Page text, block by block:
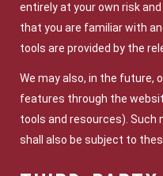
entirely at your own risk
that you are familiar with
tools are provided by the
We may also, in the future,
features through the
tools and resources).
shall also be subject to